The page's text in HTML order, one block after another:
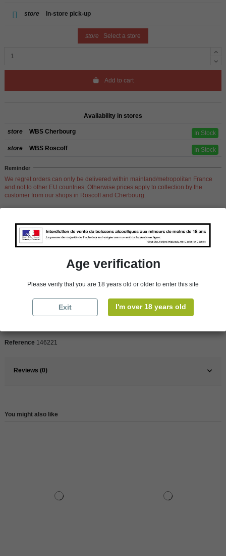
store In-store pick-up
store Select a store
Add to cart
Availability in stores
store WBS Cherbourg In Stock
store WBS Roscoff In Stock
Reminder
We regret orders can only be delivered within mainland/metropolitan France
and not to other EU countries. Otherwise prices apply to collection by the
customer from our shops in Roscoff and Cherbourg.
Product Details
Yes
Reference 146221
Reviews (0)
You might also like
Age verification
Please verify that you are 18 years old or older to enter this site
Exit I'm over 18 years old